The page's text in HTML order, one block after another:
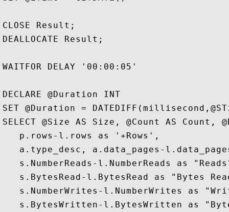
CLOSE Result;
DEALLOCATE Result;
WAITFOR DELAY '00:00:05'
DECLARE @Duration INT
SET @Duration =
SELECT @Size AS Size, @Count AS
   p.rows-l.rows as '+Rows',
a.type_desc, a.data_pages-
s.NumberReads-l.NumberReads as
s.BytesRead-l.BytesRead as "Bytes
s.NumberWrites-l.NumberWrites as
s.BytesWritten-l.BytesWritten as